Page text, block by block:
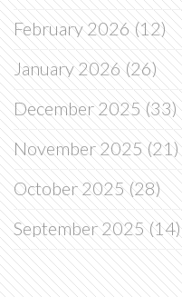
February 2026(12)
January 2026(26)
December 2025(33)
November 2025(21)
October 2025(28)
September 2025(14)